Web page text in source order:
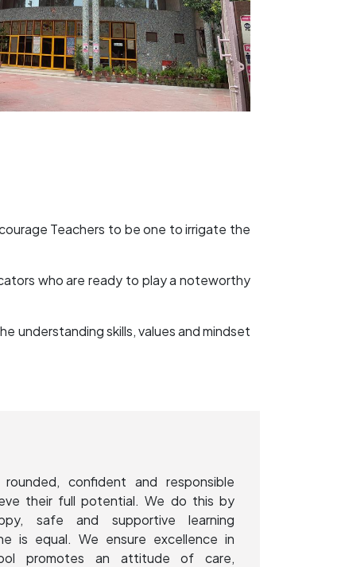
Teachers to be one to irrigate the
who are ready to play a noteworthy
understanding skills, values and mindset
confident and responsible
their full potential. We do this by
safe and supportive learning
is equal. We ensure excellence in
promotes an attitude of care,